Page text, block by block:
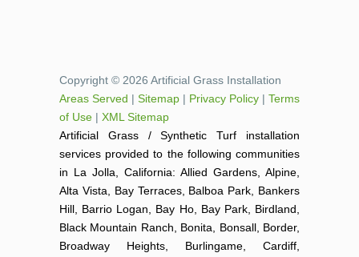
Copyright © 2026 Artificial Grass Installation
Areas Served | Sitemap | Privacy Policy | Terms
of Use | XML Sitemap
Artificial Grass / Synthetic Turf installation
services provided to the following communities
in La Jolla, California: Allied Gardens, Alpine,
Alta Vista, Bay Terraces, Balboa Park, Bankers
Hill, Barrio Logan, Bay Ho, Bay Park, Birdland,
Black Mountain Ranch, Bonita, Bonsall, Border,
Broadway Heights, Burlingame, Cardiff,